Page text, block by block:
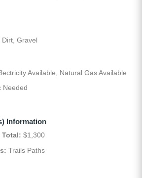
Dirt, Gravel
Available, Natural Gas Available
Needed
Information
Total: $1,300
Trails Paths